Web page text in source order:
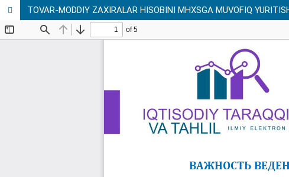
TOVAR-MODDIY ZAXIRALAR HISOBINI MHXSGA MUVOFIQ